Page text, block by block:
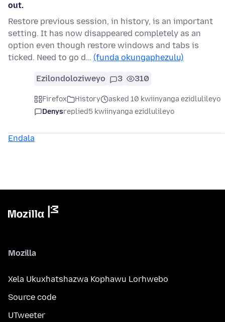
out.
Restore previous session, in history, is an important
setting. It has now disappeared completely as an
option even though restore windows and tabs is
ticked. Need to go d… (funda okungaphezulu)
Ezilondoloziweyo 3 310
Firefox History
asked 10 kwiinyanga ezidlulileyo
Denysreplied5 kwiinyanga ezidlulileyo
Endala
Mozilla
Xela Ukuxhatshazwa Kophawu Lorhwebo
Source code
UTweeter